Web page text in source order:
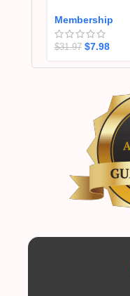
Membership
$31.97 $7.98